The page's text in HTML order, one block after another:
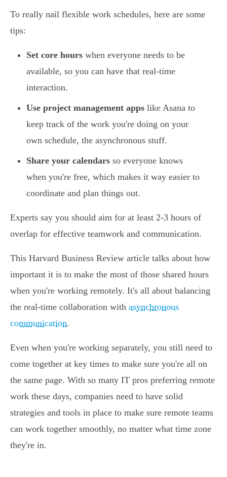
To really nail flexible work schedules, here are some
tips:
Set core hours when everyone needs to be
available, so you can have that real-time
interaction.
Use project management apps like Asana to
keep track of the work you're doing on your
own schedule, the asynchronous stuff.
Share your calendars so everyone knows
when you're free, which makes it way easier to
coordinate and plan things out.
Experts say you should aim for at least 2-3 hours of
overlap for effective teamwork and communication.
This Harvard Business Review article talks about how
important it is to make the most of those shared hours
when you're working remotely. It's all about balancing
the real-time collaboration with asynchronous
communication.
Even when you're working separately, you still need to
come together at key times to make sure you're all on
the same page. With so many IT pros preferring remote
work these days, companies need to have solid
strategies and tools in place to make sure remote teams
can work together smoothly, no matter what time zone
they're in.